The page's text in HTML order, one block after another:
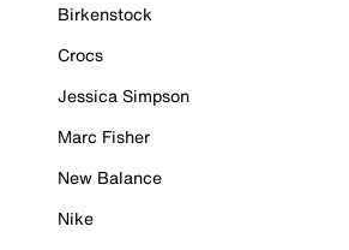
Birkenstock
Crocs
Jessica Simpson
Marc Fisher
New Balance
Nike